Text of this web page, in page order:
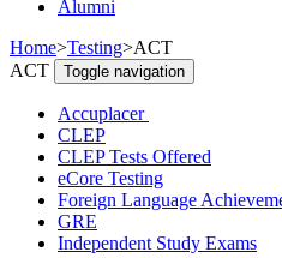
Alumni
Home>Testing>ACT
ACT
Toggle navigation
Accuplacer
CLEP
CLEP Tests Offered
eCore Testing
Foreign Language
GRE
Independent Study Exams